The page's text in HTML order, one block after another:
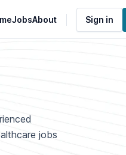
JobsAbout Sign in
jobs